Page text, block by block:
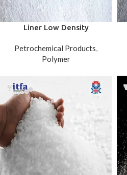
Liner Low Density
Amirkabir
Petrochemical Products,
Polymer